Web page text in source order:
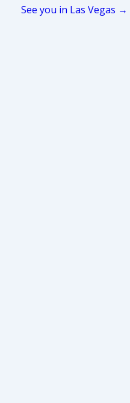
See you in Las Vegas →